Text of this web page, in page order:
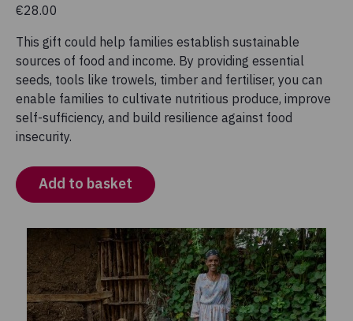
€28.00
This gift could help families establish sustainable
sources of food and income. By providing essential
seeds, tools like trowels, timber and fertiliser, you can
enable families to cultivate nutritious produce, improve
self-sufficiency, and build resilience against food
insecurity.
Add to basket